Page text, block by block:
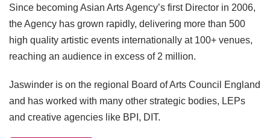
Since becoming Asian Arts Agency’s first Director in 2006,
the Agency has grown rapidly, delivering more than 500
high quality artistic events internationally at 100+ venues,
reaching an audience in excess of 2 million.
Jaswinder is on the regional Board of Arts Council England
and has worked with many other strategic bodies, LEPs
and creative agencies like BPI, DIT.